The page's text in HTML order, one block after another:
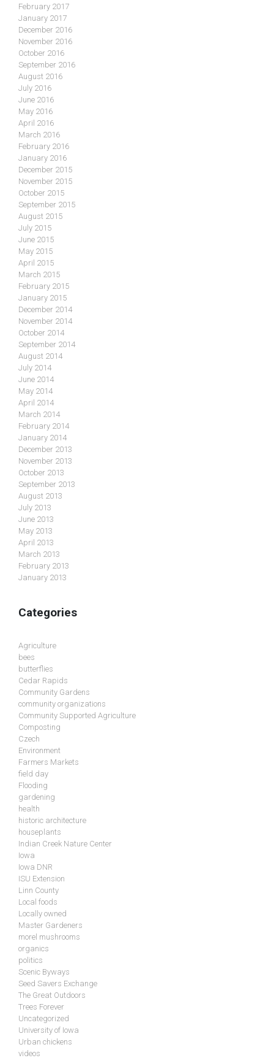
February 2017
January 2017
December 2016
November 2016
October 2016
September 2016
August 2016
July 2016
June 2016
May 2016
April 2016
March 2016
February 2016
January 2016
December 2015
November 2015
October 2015
September 2015
August 2015
July 2015
June 2015
May 2015
April 2015
March 2015
February 2015
January 2015
December 2014
November 2014
October 2014
September 2014
August 2014
July 2014
June 2014
May 2014
April 2014
March 2014
February 2014
January 2014
December 2013
November 2013
October 2013
September 2013
August 2013
July 2013
June 2013
May 2013
April 2013
March 2013
February 2013
January 2013
Categories
Agriculture
bees
butterflies
Cedar Rapids
Community Gardens
community organizations
Community Supported Agriculture
Composting
Czech
Environment
Farmers Markets
field day
Flooding
gardening
health
historic architecture
houseplants
Indian Creek Nature Center
Iowa
Iowa DNR
ISU Extension
Linn County
Local foods
Locally owned
Master Gardeners
morel mushrooms
organics
politics
Scenic Byways
Seed Savers Exchange
The Great Outdoors
Trees Forever
Uncategorized
University of Iowa
Urban chickens
videos